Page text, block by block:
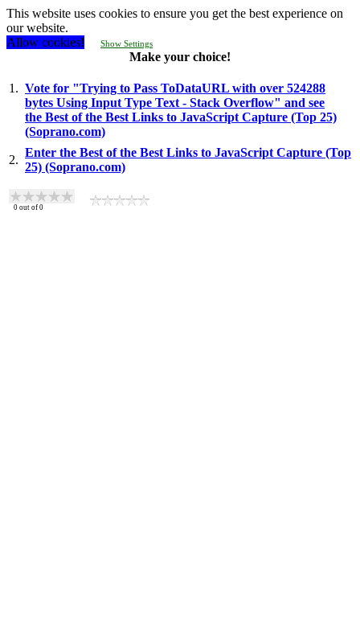
This website uses cookies to ensure you get the best experience on
our website.
Allow cookies!
Show Settings
Make your choice!
1. Vote for "Trying to Pass ToDataURL with over 524288
bytes Using Input Type Text - Stack Overflow" and see
the Best of the Best Links to JavaScript Capture (Top 25)
(Soprano.com)
2.
Enter the Best of the Best Links to JavaScript Capture (Top
25) (Soprano.com)
0 out of 0